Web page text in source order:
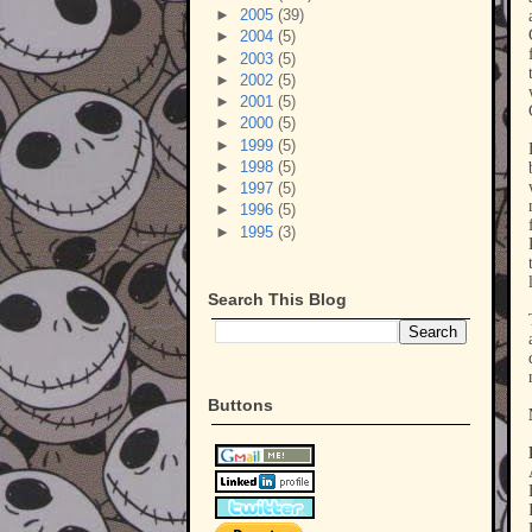
► 2005 (39)
► 2004 (5)
► 2003 (5)
► 2002 (5)
► 2001 (5)
► 2000 (5)
► 1999 (5)
► 1998 (5)
► 1997 (5)
► 1996 (5)
► 1995 (3)
Search This Blog
Buttons